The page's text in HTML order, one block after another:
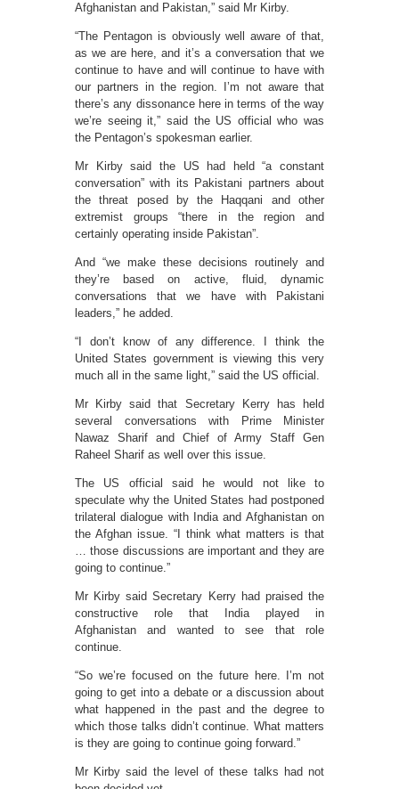
Afghanistan and Pakistan,” said Mr Kirby.
“The Pentagon is obviously well aware of that,
as we are here, and it’s a conversation that we
continue to have and will continue to have with
our partners in the region. I’m not aware that
there’s any dissonance here in terms of the way
we’re seeing it,” said the US official who was
the Pentagon’s spokesman earlier.
Mr Kirby said the US had held “a constant
conversation” with its Pakistani partners about
the threat posed by the Haqqani and other
extremist groups “there in the region and
certainly operating inside Pakistan”.
And “we make these decisions routinely and
they’re based on active, fluid, dynamic
conversations that we have with Pakistani
leaders,” he added.
“I don’t know of any difference. I think the
United States government is viewing this very
much all in the same light,” said the US official.
Mr Kirby said that Secretary Kerry has held
several conversations with Prime Minister
Nawaz Sharif and Chief of Army Staff Gen
Raheel Sharif as well over this issue.
The US official said he would not like to
speculate why the United States had postponed
trilateral dialogue with India and Afghanistan on
the Afghan issue. “I think what matters is that
… those discussions are important and they are
going to continue.”
Mr Kirby said Secretary Kerry had praised the
constructive role that India played in
Afghanistan and wanted to see that role
continue.
“So we’re focused on the future here. I’m not
going to get into a debate or a discussion about
what happened in the past and the degree to
which those talks didn’t continue. What matters
is they are going to continue going forward.”
Mr Kirby said the level of these talks had not